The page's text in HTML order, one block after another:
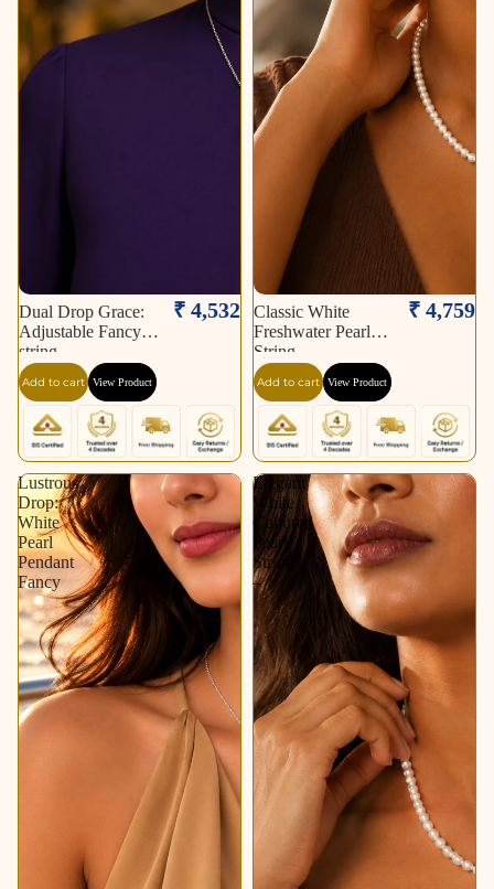
Dual Drop Grace:
Adjustable Fancy
string
₹ 4,532
Add to cart View Product
Classic White
Freshwater Pearl
String
₹ 4,759
Add to cart View Product
Lustrous
Drop:
White
Pearl
Pendant
Fancy
Elegant
White
Cultured
Pearl
String
–